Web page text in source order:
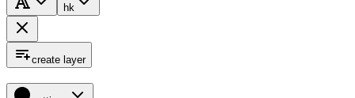
hk
create layer